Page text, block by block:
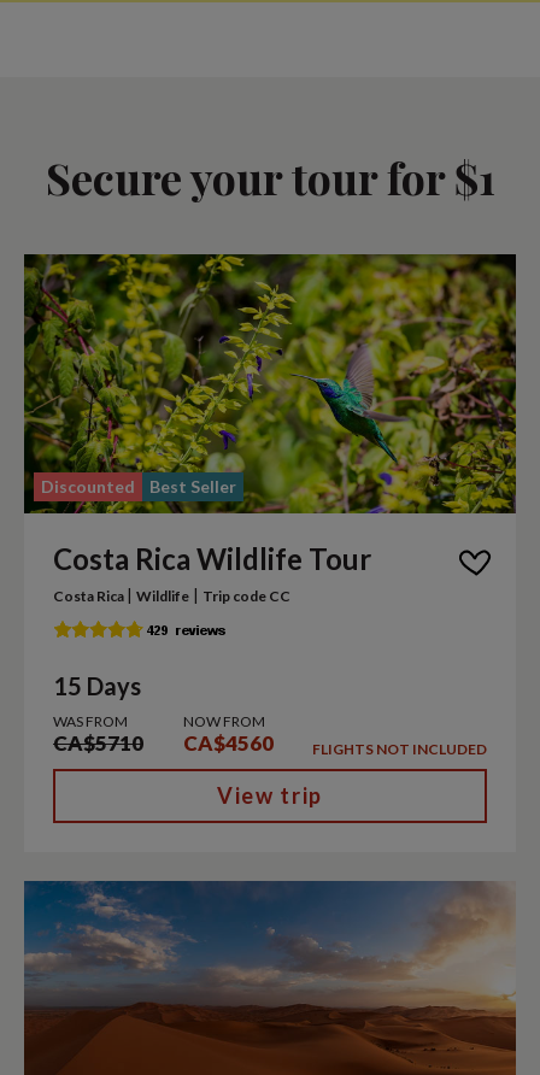
Secure your tour for $1
Discounted Best Seller
Costa Rica Wildlife Tour
Costa Rica | Wildlife | Trip code CC
15 Days
WAS FROM
CA$5710
NOW FROM
CA$4560 FLIGHTS NOT INCLUDED
View trip